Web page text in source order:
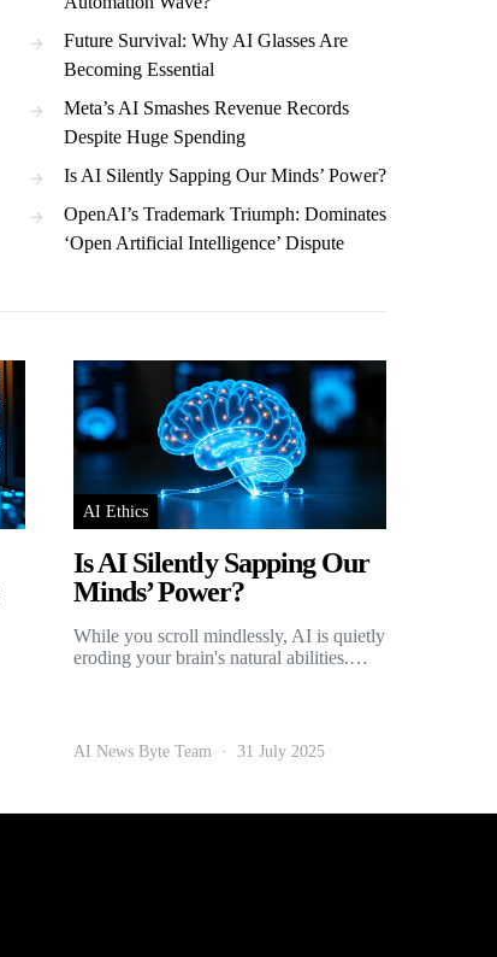
Future Survival: Why AI Glasses Are
Becoming Essential
Meta’s AI Smashes Revenue Records
Despite Huge Spending
Is AI Silently Sapping Our Minds’ Power?
OpenAI’s Trademark Triumph: Dominates
‘Open Artificial Intelligence’ Dispute
AI Ethics
Is AI Silently Sapping Our
Minds’ Power?
While you scroll mindlessly, AI is quietly
eroding your brain's natural abilities.…
AI News Byte Team 31 July 2025